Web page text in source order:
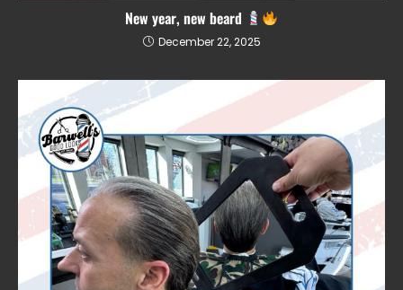
New year, new beard
December 22, 2025